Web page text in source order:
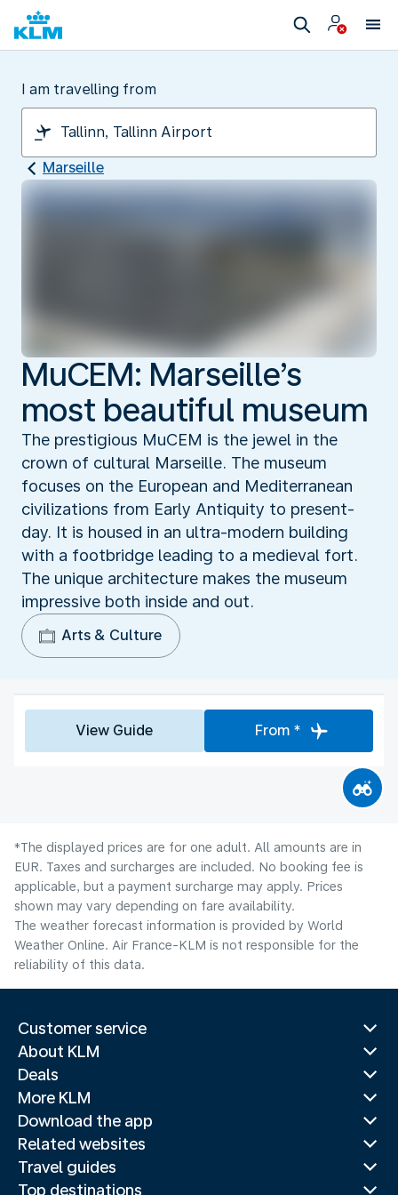
I am travelling from
Marseille
MuCEM: Marseille’s
most beautiful museum
The prestigious MuCEM is the jewel in the
crown of cultural Marseille. The museum
focuses on the European and Mediterranean
civilizations from Early Antiquity to present-
day. It is housed in an ultra-modern building
with a footbridge leading to a medieval fort.
The unique architecture makes the museum
impressive both inside and out.
Arts & Culture
View Guide From *
*The displayed prices are for one adult. All amounts are in
EUR. Taxes and surcharges are included. No booking fee is
applicable, but a payment surcharge may apply. Prices
shown may vary depending on fare availability.
The weather forecast information is provided by World
Weather Online. Air France-KLM is not responsible for the
reliability of this data.
Customer service
About KLM
Deals
More KLM
Download the app
Related websites
Travel guides
Top destinations